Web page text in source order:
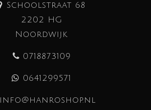
Schoolstraat 68
2202 HG
Noordwijk
0718873109
0641299571
info@hanroshop.nl